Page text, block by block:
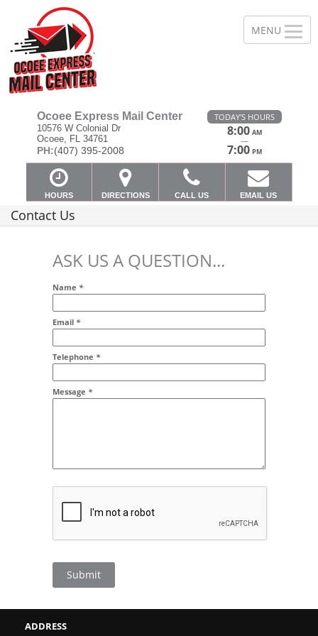
Ocoee Express Mail Center
10576 W Colonial Dr
Ocoee, FL 34761
PH:(407) 395-2008
TODAY'S HOURS
8:00 AM
—
7:00 PM
HOURS DIRECTIONS CALL US EMAIL US
Contact Us
ASK US A QUESTION...
Name *
Email *
Addr2
Telephone *
Message *
Submit
ADDRESS